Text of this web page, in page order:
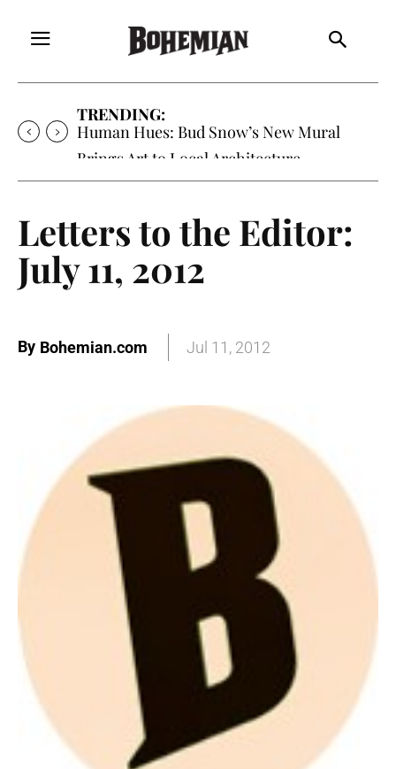
TRENDING:
Human Hues: Bud Snow’s New Mural
Brings Art to Local Architecture
Letters to the Editor:
July 11, 2012
By Bohemian.com Jul 11, 2012